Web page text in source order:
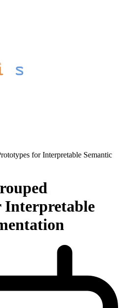
for Interpretable Semantic
Interpretable